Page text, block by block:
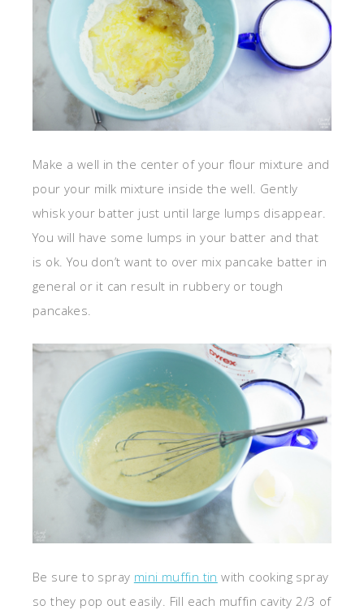
Make a well in the center of your flour mixture and
pour your milk mixture inside the well. Gently
whisk your batter just until large lumps disappear.
You will have some lumps in your batter and that
is ok. You don’t want to over mix pancake batter in
general or it can result in rubbery or tough
pancakes.
Be sure to spray mini muffin tin with cooking spray
so they pop out easily. Fill each muffin cavity 2/3 of